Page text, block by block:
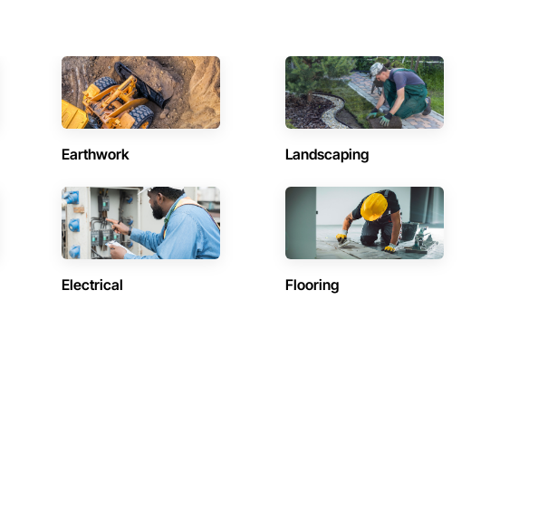
Earthwork Landscaping
Electrical Flooring